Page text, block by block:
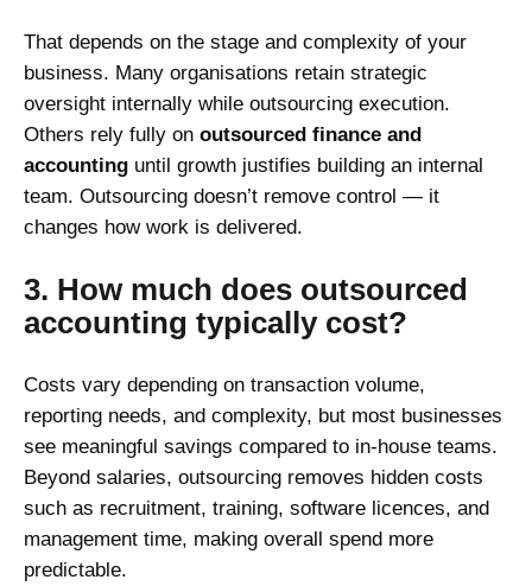
That depends on the stage and complexity of your
business. Many organisations retain strategic
oversight internally while outsourcing execution.
Others rely fully on outsourced finance and
accounting until growth justifies building an internal
team. Outsourcing doesn’t remove control — it
changes how work is delivered.
3. How much does outsourced
accounting typically cost?
Costs vary depending on transaction volume,
reporting needs, and complexity, but most businesses
see meaningful savings compared to in-house teams.
Beyond salaries, outsourcing removes hidden costs
such as recruitment, training, software licences, and
management time, making overall spend more
predictable.